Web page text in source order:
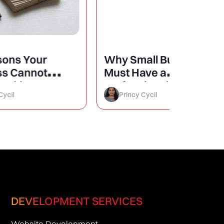
Why Small Businesses
Must Have a
Professional Website?
DEVELOPMENT SERVICES